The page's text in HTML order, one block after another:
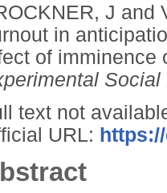
J and
in
of imminence
text not
URL: